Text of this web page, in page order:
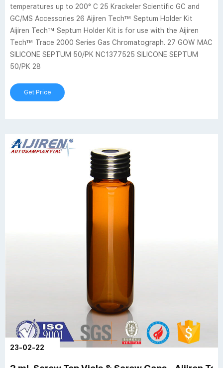
temperatures up to 200° C 25 Krackeler Scientific GC and
GC/MS Accessories 26 Aijiren Tech™ Septum Holder Kit
Aijiren Tech™ Septum Holder Kit is for use with the Aijiren
Tech™ Trace 2000 Series Gas Chromatograph. 27 GOW MAC
SILICONE SEPTUM 50/PK NC1377525 SILICONE SEPTUM
50/PK 28
Get Price
23-02-22